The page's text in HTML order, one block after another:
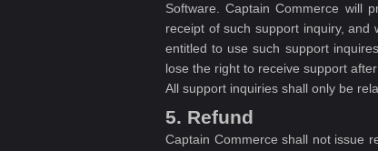
Software. Captain Commerce will
receipt of such support inquiry,
entitled to use such support
lose the right to receive support
All support inquiries shall only be
5. Refund
Captain Commerce shall not issue